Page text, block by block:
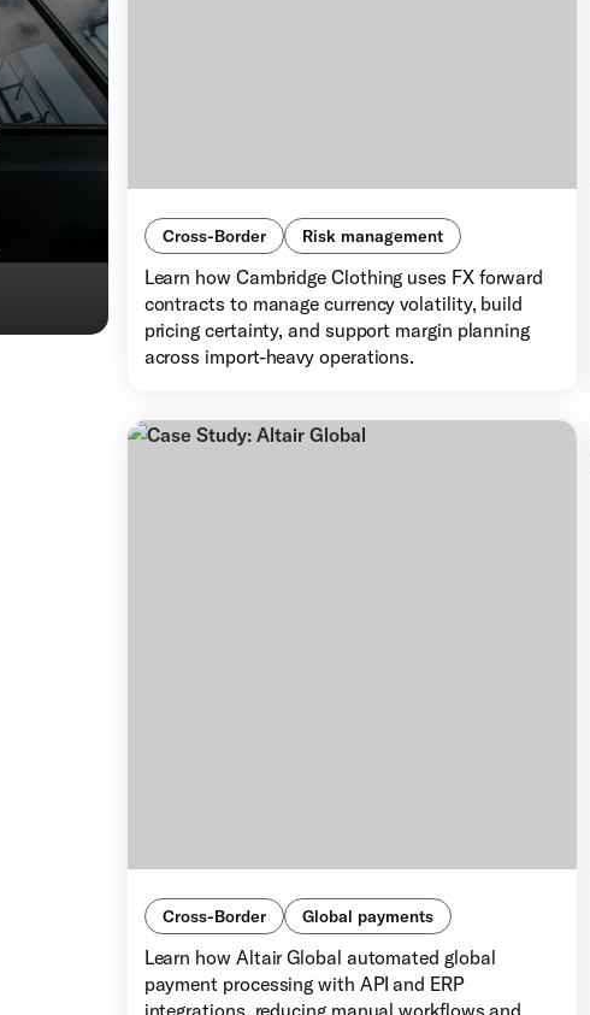
Cross-Border Risk management
Learn how Cambridge Clothing uses FX forward
contracts to manage currency volatility, build
pricing certainty, and support margin planning
across import-heavy operations.
Cross-Border Global payments
Learn how Altair Global automated global
payment processing with API and ERP